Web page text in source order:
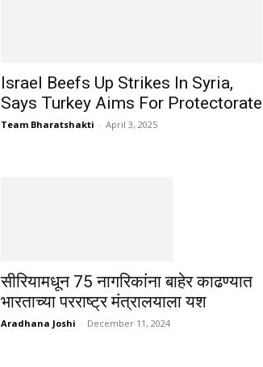
Israel Beefs Up Strikes In Syria,
Says Turkey Aims For Protectorate
Team Bharatshakti - April 3, 2025
सीरियामधून 75 नागरिकांना बाहेर काढण्यात
भारताच्या परराष्ट्र मंत्रालयाला यश
Aradhana Joshi - December 11, 2024